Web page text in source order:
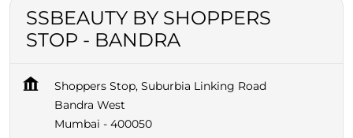
SSBEAUTY BY SHOPPERS
STOP - BANDRA
Shoppers Stop, Suburbia Linking Road
Bandra West
Mumbai - 400050